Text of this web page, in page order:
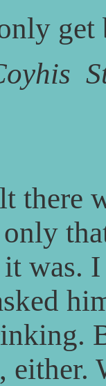
get
there
was.
either.